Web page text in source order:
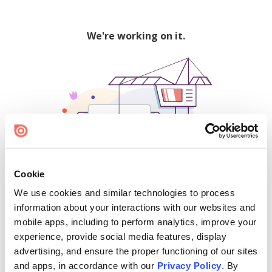
Cookie
We use cookies and similar technologies to process
information about your interactions with our websites and
mobile apps, including to perform analytics, improve your
experience, provide social media features, display
advertising, and ensure the proper functioning of our sites
and apps, in accordance with our Privacy Policy. By
We're working on it.
500
Find creators and content on Issuu: